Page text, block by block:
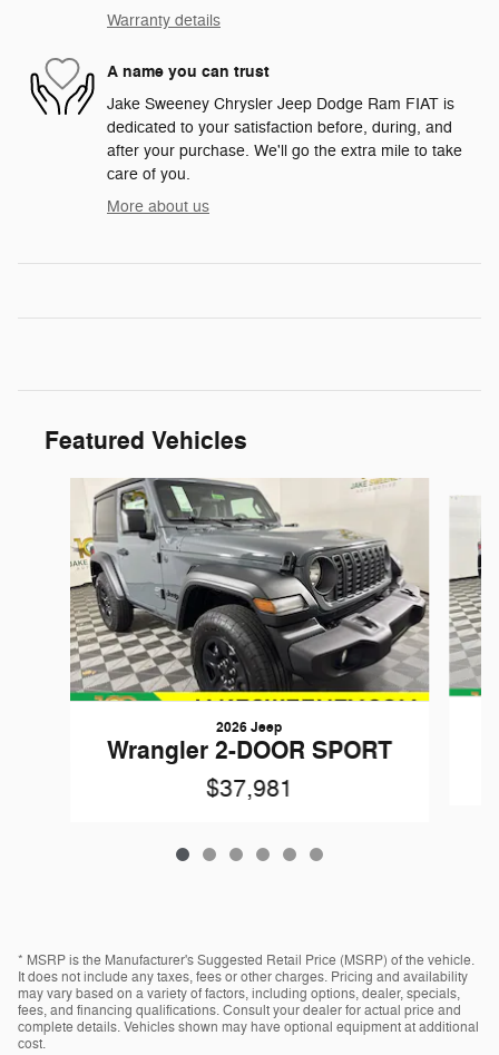
Warranty details
A name you can trust
Jake Sweeney Chrysler Jeep Dodge Ram FIAT is
dedicated to your satisfaction before, during, and
after your purchase. We'll go the extra mile to take
care of you.
More about us
Featured Vehicles
2026 Jeep
Wrangler 2-DOOR SPORT
$37,981
* MSRP is the Manufacturer's Suggested Retail Price (MSRP) of the vehicle.
It does not include any taxes, fees or other charges. Pricing and availability
may vary based on a variety of factors, including options, dealer, specials,
fees, and financing qualifications. Consult your dealer for actual price and
complete details. Vehicles shown may have optional equipment at additional
cost.